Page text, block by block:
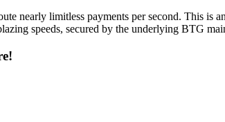
nearly limitless payments per second. This is
speeds, secured by the underlying BTG